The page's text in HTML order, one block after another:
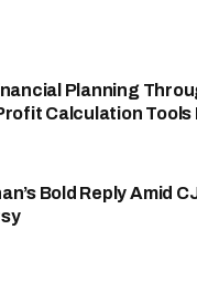
Planning
Calculation Tools
Bold Reply Amid